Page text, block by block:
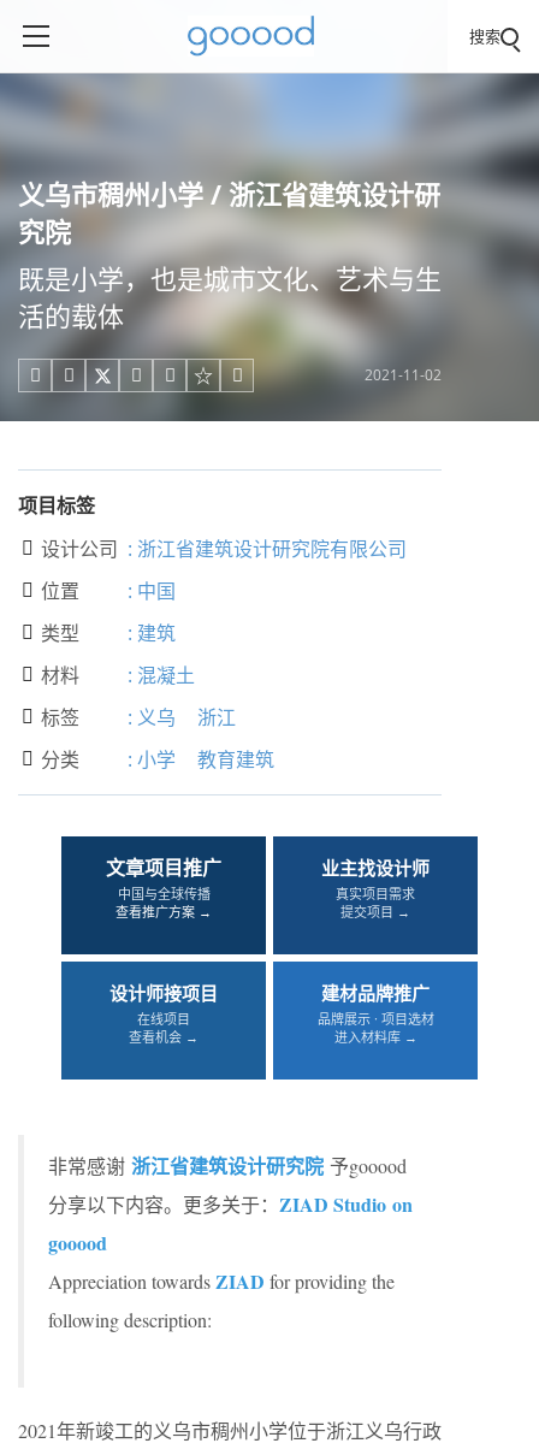
搜索
义乌市稠州小学 / 浙江省建筑设计研
究院
既是小学，也是城市文化、艺术与生
活的载体
     2021-11-02
项目标签
 设计公司 : 浙江省建筑设计研究院有限公司
 位置 : 中国
 类型 : 建筑
 材料 : 混凝土
 标签 : 义乌 浙江
 分类 : 小学 教育建筑
文章项目推广
中国与全球传播
查看推广方案 →
业主找设计师
真实项目需求
提交项目 →
设计师接项目
在线项目
查看机会 →
建材品牌推广
品牌展示 · 项目选材
进入材料库 →
非常感谢 浙江省建筑设计研究院 予gooood
分享以下内容。更多关于： ZIAD Studio on
gooood
Appreciation towardsZIAD for providing the
following description:
2021年新竣工的义乌市稠州小学位于浙江义乌行政